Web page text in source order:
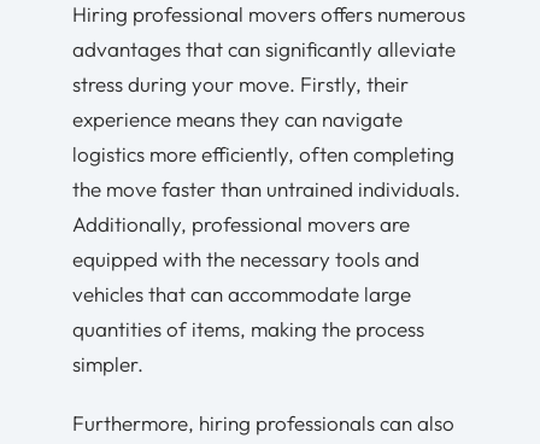
Hiring professional movers offers numerous
advantages that can significantly alleviate
stress during your move. Firstly, their
experience means they can navigate
logistics more efficiently, often completing
the move faster than untrained individuals.
Additionally, professional movers are
equipped with the necessary tools and
vehicles that can accommodate large
quantities of items, making the process
simpler.
Furthermore, hiring professionals can also